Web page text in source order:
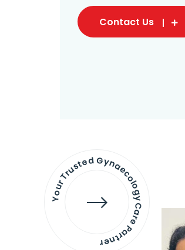
Contact Us
Your Trusted Gynaecology
Care Partner